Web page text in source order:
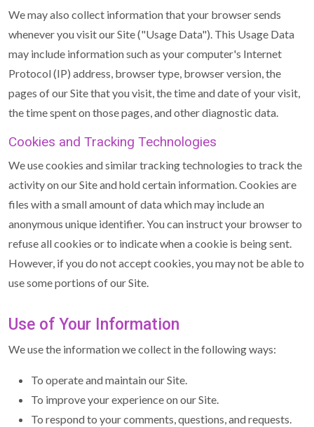
We may also collect information that your browser sends
whenever you visit our Site ("Usage Data"). This Usage Data
may include information such as your computer's Internet
Protocol (IP) address, browser type, browser version, the
pages of our Site that you visit, the time and date of your visit,
the time spent on those pages, and other diagnostic data.
Cookies and Tracking Technologies
We use cookies and similar tracking technologies to track the
activity on our Site and hold certain information. Cookies are
files with a small amount of data which may include an
anonymous unique identifier. You can instruct your browser to
refuse all cookies or to indicate when a cookie is being sent.
However, if you do not accept cookies, you may not be able to
use some portions of our Site.
Use of Your Information
We use the information we collect in the following ways:
To operate and maintain our Site.
To improve your experience on our Site.
To respond to your comments, questions, and requests.